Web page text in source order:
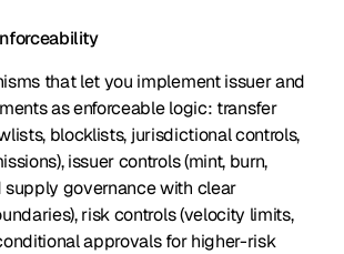
that let you implement issuer and
as enforceable logic: transfer
blocklists, jurisdictional controls,
issuer controls (mint, burn,
supply governance with clear
risk controls (velocity limits,
approvals for higher-risk